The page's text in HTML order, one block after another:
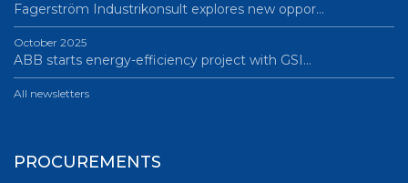
Fagerström Industrikonsult explores new oppor…
October 2025
ABB starts energy-efficiency project with GSI…
All newsletters
PROCUREMENTS